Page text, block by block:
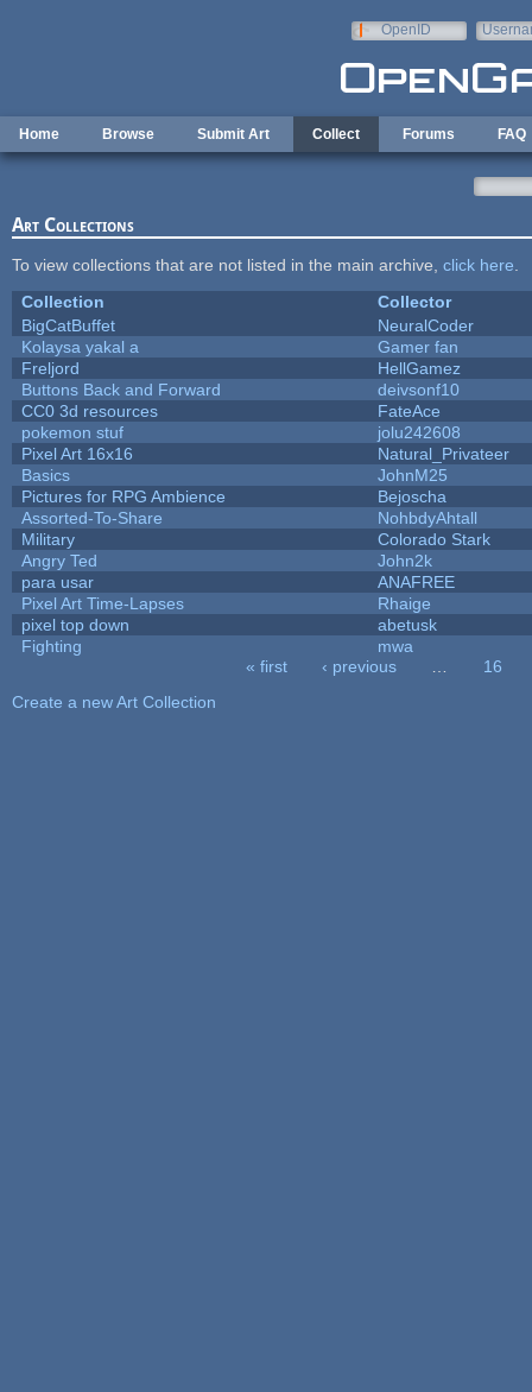
OpenID
Home Browse Submit Art Collect Forums FAQ
Art Collections
To view collections that are not listed in the main archive, click here
Collection
Collector
BigCatBuffet
NeuralCoder
Kolaysa yakal a
Gamer fan
Freljord
HellGamez
Buttons Back and Forward
deivsonf10
CC0 3d resources
FateAce
pokemon stuf
jolu242608
Pixel Art 16x16
Natural_Privateer
Basics
JohnM25
Pictures for RPG Ambience
Bejoscha
Assorted-To-Share
NohbdyAhtall
Military
Colorado Stark
Angry Ted
John2k
para usar
ANAFREE
Pixel Art Time-Lapses
Rhaige
pixel top down
abetusk
Fighting
mwa
« first ‹ previous
16
Create a new Art Collection